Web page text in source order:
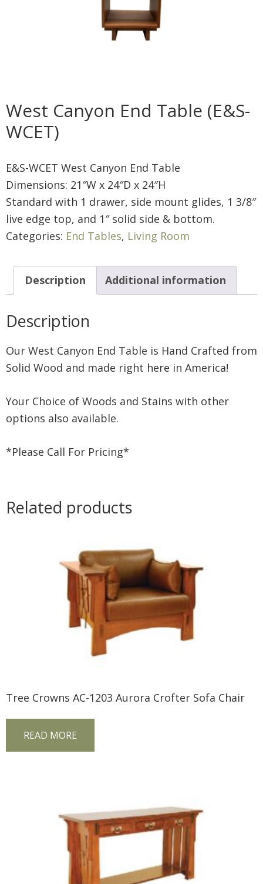
West Canyon End Table (E&S-
WCET)
E&S-WCET West Canyon End Table
Dimensions: 21″W x 24″D x 24″H
Standard with 1 drawer, side mount glides, 1 3/8″
live edge top, and 1″ solid side & bottom.
Categories: End Tables, Living Room
Description Additional information
Description
Our West Canyon End Table is Hand Crafted from
Solid Wood and made right here in America!
Your Choice of Woods and Stains with other
options also available.
*Please Call For Pricing*
Related products
Tree Crowns AC-1203 Aurora Crofter Sofa Chair
READ MORE